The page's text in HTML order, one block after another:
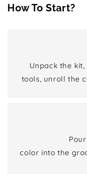
How To Start?
Unpack the
tools, unroll the
color into the